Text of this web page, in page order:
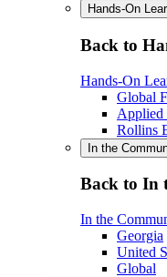
Hands-On
Back to
Hands-On
Global
Applied
Rollins
In the
Back to In
In the
Georgia
United
Global